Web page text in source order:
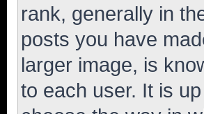
rank, generally in
posts you have
larger image, is
to each user. It is